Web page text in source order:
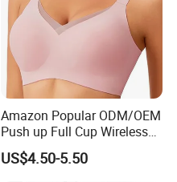
Amazon Popular ODM/OEM
Push up Full Cup Wireless
Bonding Plus Size
Underwear/Padded Sport
US$4.50-5.50